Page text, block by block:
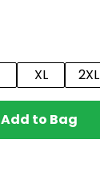
XL 2XL
Add to Bag